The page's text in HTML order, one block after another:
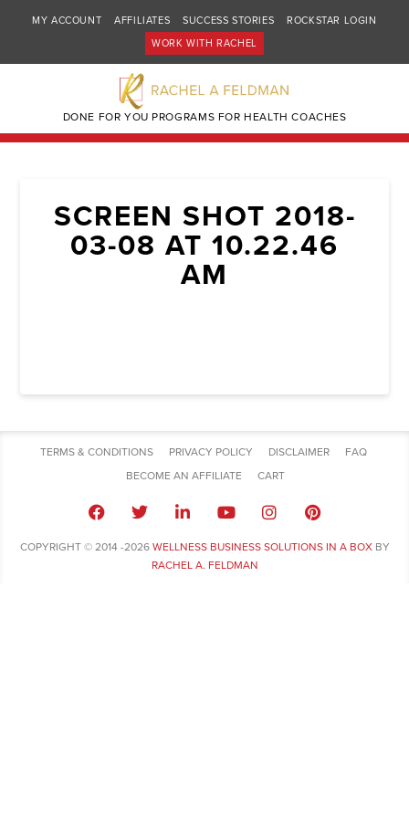
MY ACCOUNT AFFILIATES SUCCESS STORIES
ROCKSTAR LOGIN
WORK WITH RACHEL
DONE FOR YOU PROGRAMS FOR HEALTH COACHES
SCREEN SHOT 2018-
03-08 AT 10.22.46
AM
TERMS & CONDITIONS PRIVACY POLICY DISCLAIMER
FAQ
BECOME AN AFFILIATE
CART
COPYRIGHT © 2014 -2026 WELLNESS BUSINESS SOLUTIONS IN A BOXBY
RACHEL A. FELDMAN